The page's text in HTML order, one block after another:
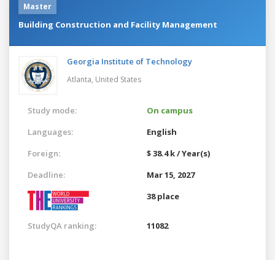
Master
Building Construction and Facility Management
Georgia Institute of Technology
Atlanta, United States
Study mode:
On campus
Languages:
English
Foreign:
$ 38.4 k / Year(s)
Deadline:
Mar 15, 2027
38 place
StudyQA ranking: 11082